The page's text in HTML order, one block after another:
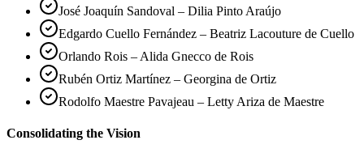
José Joaquín Sandoval – Dilia Pinto Araújo
Edgardo Cuello Fernández – Beatriz Lacouture de Cuello
Orlando Rois – Alida Gnecco de Rois
Rubén Ortiz Martínez – Georgina de Ortiz
Rodolfo Maestre Pavajeau – Letty Ariza de Maestre
Consolidating the Vision